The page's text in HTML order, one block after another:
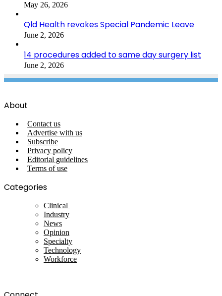
May 26, 2026
Qld Health revokes Special Pandemic Leave
June 2, 2026
14 procedures added to same day surgery list
June 2, 2026
About
Contact us
Advertise with us
Subscribe
Privacy policy
Editorial guidelines
Terms of use
Categories
Clinical
Industry
News
Opinion
Specialty
Technology
Workforce